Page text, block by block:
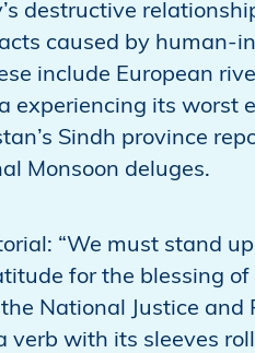
destructive
caused by human-
include European
experiencing its worst
Sindh province
Monsoon deluges.
“We must stand
for the blessing
National Justice and
with its sleeves